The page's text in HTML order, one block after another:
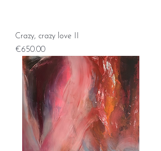
Crazy, crazy love II
Price
€650.00